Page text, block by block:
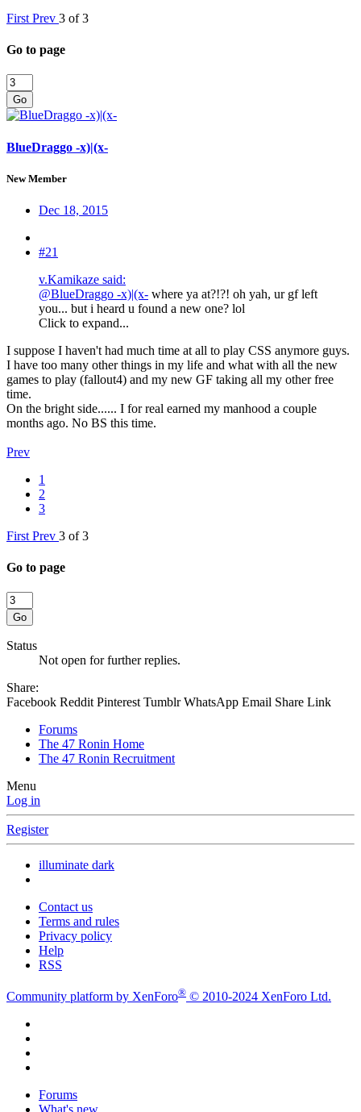
First Prev 3 of 3
Go to page
Go
BlueDraggo -x)|(x-
New Member
Dec 18, 2015
#21
v.Kamikaze said:
@BlueDraggo -x)|(x- where ya at?!?! oh yah, ur gf left
you... but i heard u found a new one? lol
Click to expand...
I suppose I haven't had much time at all to play CSS anymore guys.
I have too many other things in my life and what with all the new
games to play (fallout4) and my new GF taking all my other free
time.
On the bright side...... I for real earned my manhood a couple
months ago. No BS this time.
Prev
1
2
3
First Prev 3 of 3
Go to page
Go
Status
Not open for further replies.
Share:
Facebook Reddit Pinterest Tumblr WhatsApp Email Share Link
Forums
The 47 Ronin Home
The 47 Ronin Recruitment
Menu
Log in
Register
illuminate dark
Contact us
Terms and rules
Privacy policy
Help
RSS
Community platform by XenForo® © 2010-2024 XenForo Ltd.
Forums
What's new